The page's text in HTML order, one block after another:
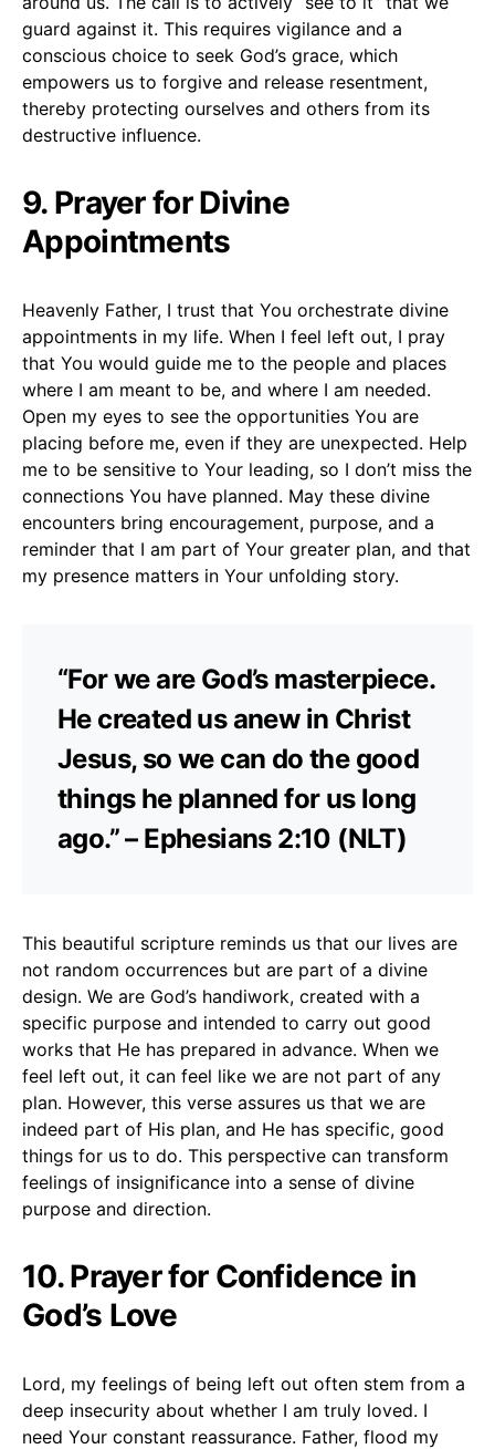
guard against it. This requires vigilance and a
conscious choice to seek God’s grace, which
empowers us to forgive and release resentment,
thereby protecting ourselves and others from its
destructive influence.
9. Prayer for Divine
Appointments
Heavenly Father, I trust that You orchestrate divine
appointments in my life. When I feel left out, I pray
that You would guide me to the people and places
where I am meant to be, and where I am needed.
Open my eyes to see the opportunities You are
placing before me, even if they are unexpected. Help
me to be sensitive to Your leading, so I don’t miss the
connections You have planned. May these divine
encounters bring encouragement, purpose, and a
reminder that I am part of Your greater plan, and that
my presence matters in Your unfolding story.
“For we are God’s masterpiece.
He created us anew in Christ
Jesus, so we can do the good
things he planned for us long
ago.” – Ephesians 2:10 (NLT)
This beautiful scripture reminds us that our lives are
not random occurrences but are part of a divine
design. We are God’s handiwork, created with a
specific purpose and intended to carry out good
works that He has prepared in advance. When we
feel left out, it can feel like we are not part of any
plan. However, this verse assures us that we are
indeed part of His plan, and He has specific, good
things for us to do. This perspective can transform
feelings of insignificance into a sense of divine
purpose and direction.
10. Prayer for Confidence in
God’s Love
Lord, my feelings of being left out often stem from a
deep insecurity about whether I am truly loved. I
need Your constant reassurance. Father, flood my